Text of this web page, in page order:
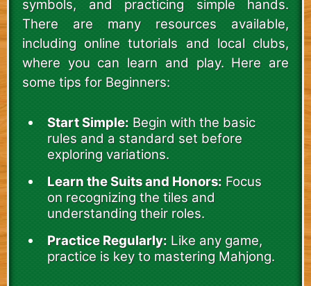
symbols, and practicing simple hands.
There are many resources available,
including online tutorials and local clubs,
where you can learn and play. Here are
some tips for Beginners:
Start Simple: Begin with the basic
rules and a standard set before
exploring variations.
Learn the Suits and Honors: Focus
on recognizing the tiles and
understanding their roles.
Practice Regularly: Like any game,
practice is key to mastering Mahjong.